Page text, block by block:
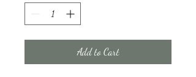
Add to Cart